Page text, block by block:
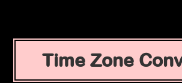
Time Zone